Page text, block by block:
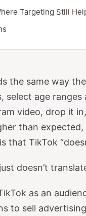
Targeting Still
the same way
select age
video, drop it
than
that TikTok
doesn’t
as an
to sell